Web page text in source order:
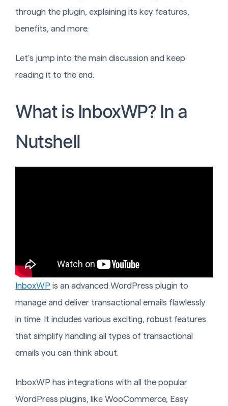
through the plugin, explaining its key features,
benefits, and more.
Let’s jump into the main discussion and keep
reading it to the end.
What is InboxWP? In a
Nutshell
InboxWP is an advanced WordPress plugin to
manage and deliver transactional emails flawlessly
in time. It includes various exciting, robust features
that simplify handling all types of transactional
emails you can think about.
InboxWP has integrations with all the popular
WordPress plugins, like WooCommerce, Easy